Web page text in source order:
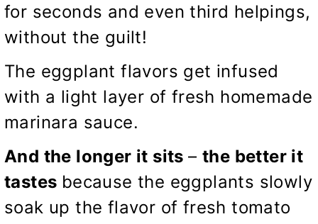
for seconds and even third helpings,
without the guilt!
The eggplant flavors get infused
with a light layer of fresh homemade
marinara sauce.
And the longer it sits–the better it
tastes because the eggplants slowly
soak up the flavor of fresh tomato